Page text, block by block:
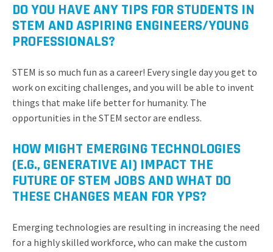
DO YOU HAVE ANY TIPS FOR STUDENTS IN
STEM AND ASPIRING ENGINEERS/YOUNG
PROFESSIONALS?
STEM is so much fun as a career! Every single day you get to
work on exciting challenges, and you will be able to invent
things that make life better for humanity. The
opportunities in the STEM sector are endless.
HOW MIGHT EMERGING TECHNOLOGIES
(E.G., GENERATIVE AI) IMPACT THE
FUTURE OF STEM JOBS AND WHAT DO
THESE CHANGES MEAN FOR YPS?
Emerging technologies are resulting in increasing the need
for a highly skilled workforce, who can make the custom